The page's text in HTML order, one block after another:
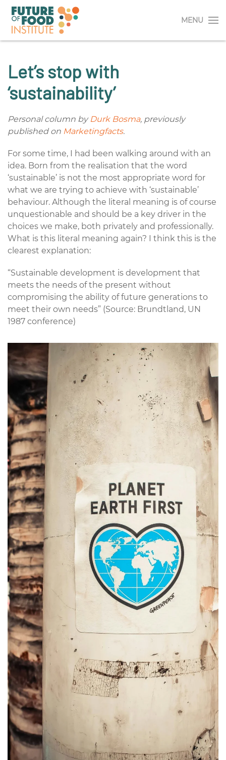
MENU
Let’s stop with
‘sustainability’
Personal column by Durk Bosma, previously
published on Marketingfacts.
For some time, I had been walking around with an
idea. Born from the realisation that the word
‘sustainable’ is not the most appropriate word for
what we are trying to achieve with ‘sustainable’
behaviour. Although the literal meaning is of course
unquestionable and should be a key driver in the
choices we make, both privately and professionally.
What is this literal meaning again? I think this is the
clearest explanation:
“Sustainable development is development that
meets the needs of the present without
compromising the ability of future generations to
meet their own needs” (Source: Brundtland, UN
1987 conference)